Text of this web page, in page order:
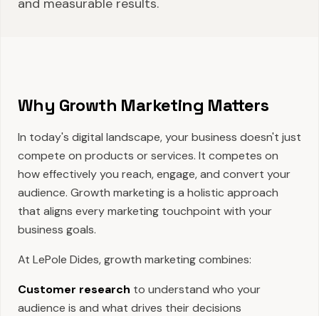
and measurable results.
Why Growth Marketing Matters
In today's digital landscape, your business doesn't just
compete on products or services. It competes on
how effectively you reach, engage, and convert your
audience. Growth marketing is a holistic approach
that aligns every marketing touchpoint with your
business goals.
At LePole Dides, growth marketing combines:
Customer research to understand who your
audience is and what drives their decisions